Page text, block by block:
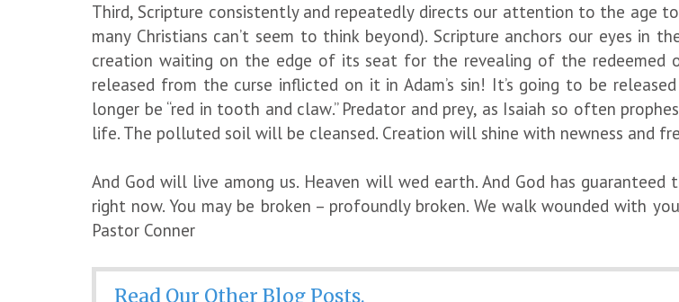
Third, Scripture consistently and repeatedly directs our attention to the age
many Christians can’t seem to think beyond). Scripture anchors our eyes in
creation waiting on the edge of its seat for the revealing of the redeemed
released from the curse inflicted on it in Adam’s sin! It’s going to be
longer be “red in tooth and claw.” Predator and prey, as Isaiah so often
life. The polluted soil will be cleansed. Creation will shine with newness and
And God will live among us. Heaven will wed earth. And God has
right now. You may be broken – profoundly broken. We walk wounded with
Pastor Conner
Read Our Other Blog Posts.